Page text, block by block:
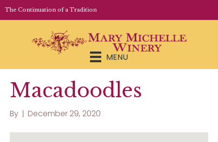
The Continuation of a Tradition
MENU
Macadoodles
By | December 29, 2020